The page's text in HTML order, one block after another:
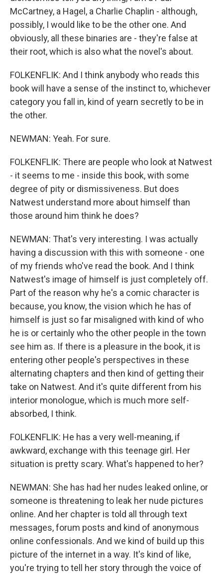
McCartney, a Hagel, a Charlie Chaplin - although,
possibly, I would like to be the other one. And
obviously, all these binaries are - they're false at
their root, which is also what the novel's about.
FOLKENFLIK: And I think anybody who reads this
book will have a sense of the instinct to, whichever
category you fall in, kind of yearn secretly to be in
the other.
NEWMAN: Yeah. For sure.
FOLKENFLIK: There are people who look at Natwest
- it seems to me - inside this book, with some
degree of pity or dismissiveness. But does
Natwest understand more about himself than
those around him think he does?
NEWMAN: That's very interesting. I was actually
having a discussion with this with someone - one
of my friends who've read the book. And I think
Natwest's image of himself is just completely off.
Part of the reason why he's a comic character is
because, you know, the vision which he has of
himself is just so far misaligned with kind of who
he is or certainly who the other people in the town
see him as. If there is a pleasure in the book, it is
entering other people's perspectives in these
alternating chapters and then kind of getting their
take on Natwest. And it's quite different from his
interior monologue, which is much more self-
absorbed, I think.
FOLKENFLIK: He has a very well-meaning, if
awkward, exchange with this teenage girl. Her
situation is pretty scary. What's happened to her?
NEWMAN: She has had her nudes leaked online, or
someone is threatening to leak her nude pictures
online. And her chapter is told all through text
messages, forum posts and kind of anonymous
online confessionals. And we kind of build up this
picture of the internet in a way. It's kind of like,
you're trying to tell her story through the voice of